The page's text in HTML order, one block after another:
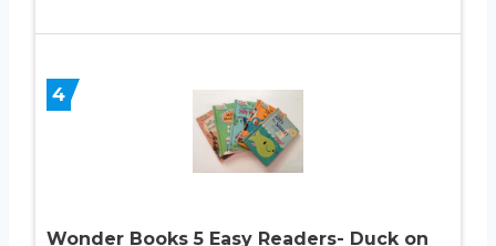
4
Wonder Books 5 Easy Readers- Duck on